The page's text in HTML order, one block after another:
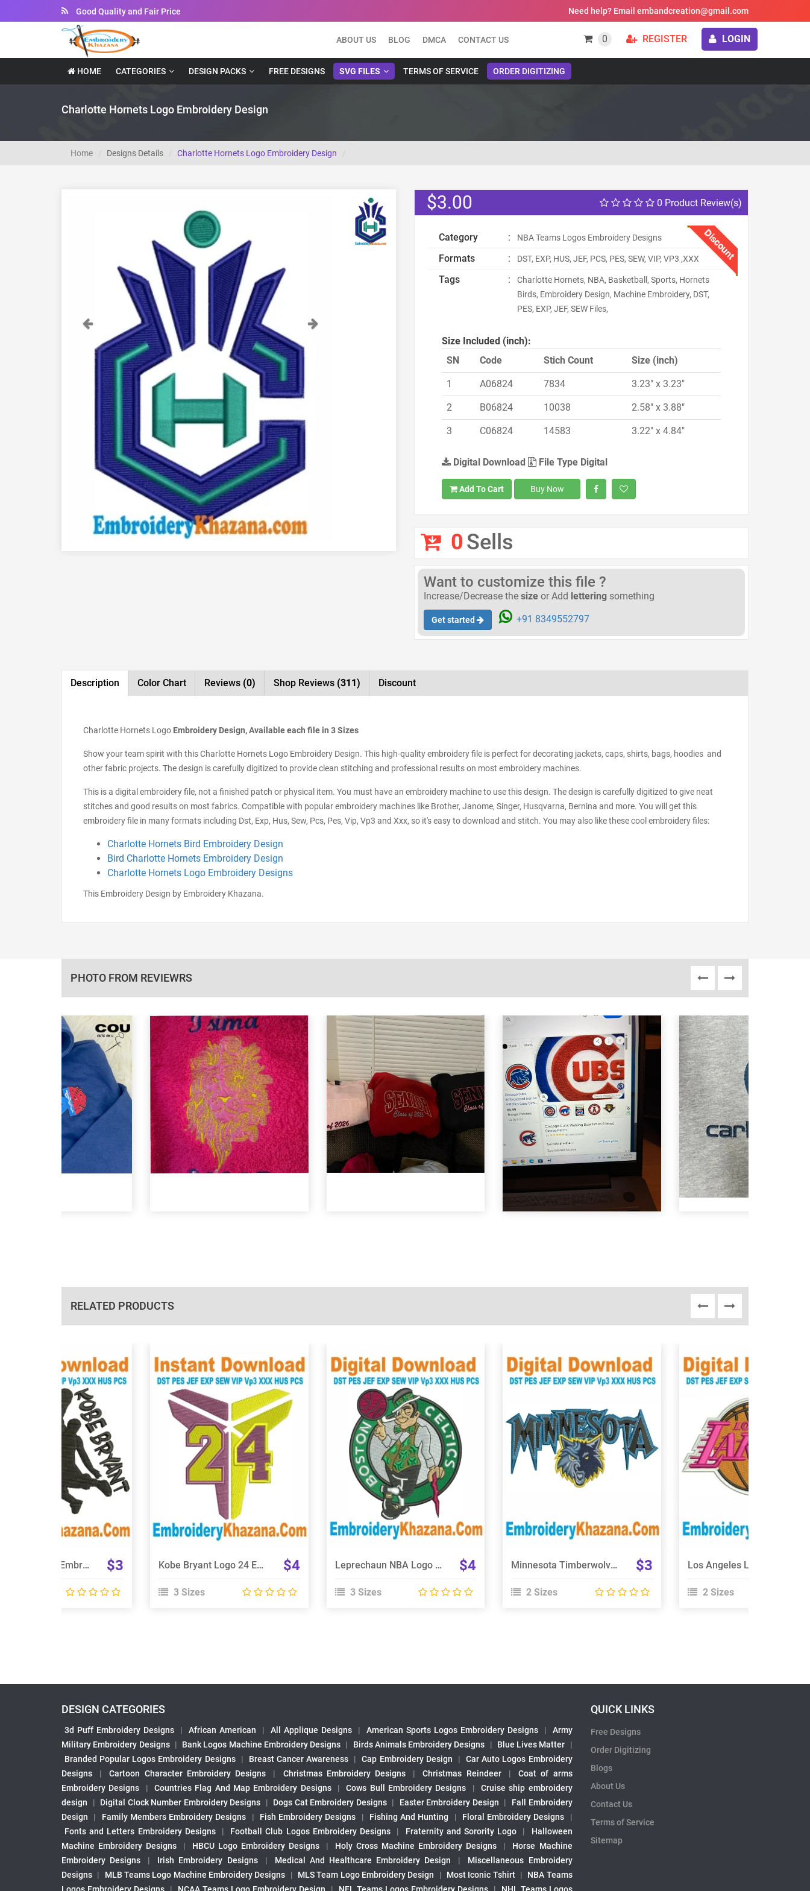
Instant Downloadable Files
Need help? Email embandcreation@gmail.com
ABOUT US BLOG DMCA CONTACT US 0 REGISTER LOGIN
HOME CATEGORIES DESIGN PACKS FREE DESIGNS SVG FILES TERMS OF SERVICE ORDER DIGITIZING
Charlotte Hornets Logo Embroidery Design
Home Designs Details Charlotte Hornets Logo Embroidery Design
Previous Next
0 Product Review(s)
$3.00
Discount
Category : NBA Teams Logos Embroidery Designs
Formats : DST, EXP, HUS, JEF, PCS, PES, SEW, VIP, VP3 ,XXX
Tags :
Charlotte Hornets, NBA, Basketball, Sports, Hornets
Birds, Embroidery Design, Machine Embroidery, DST,
PES, EXP, JEF, SEW Files,
Size Included (inch):
SN
Code Stich Count Size (inch)
1 A06824 7834 3.23" x 3.23"
2 B06824 10038 2.58" x 3.88"
3 C06824 14583 3.22" x 4.84"
Digital Download File Type Digital
Add To Cart Buy Now
0Sells
Want to customize this file ?
Increase/Decrease the size or Add lettering something
Get started +91 8349552797
Description Color Chart Reviews (0) Shop Reviews (311) Discount
Charlotte Hornets Logo Embroidery Design, Available each file in 3 Sizes
Show your team spirit with this Charlotte Hornets Logo Embroidery Design. This high-quality embroidery file is perfect for decorating jackets, caps, shirts, bags, hoodies and
other fabric projects. The design is carefully digitized to provide clean stitching and professional results on most embroidery machines.
This is a digital embroidery file, not a finished patch or physical item. You must have an embroidery machine to use this design. The design is carefully digitized to give neat
stitches and good results on most fabrics. Compatible with popular embroidery machines like Brother, Janome, Singer, Husqvarna, Bernina and more. You will get this
embroidery file in many formats including Dst, Exp, Hus, Sew, Pcs, Pes, Vip, Vp3 and Xxx, so it's easy to download and stitch. You may also like these cool embroidery files:
Charlotte Hornets Bird Embroidery Design
Bird Charlotte Hornets Embroidery Design
Charlotte Hornets Logo Embroidery Designs
This Embroidery Design by Embroidery Khazana.
PHOTO FROM REVIEWRS
RELATED PRODUCTS
View Details
Choose Size
NBA Kobe Bryant Embroidery Design $3
View Details
Choose Size
Kobe Bryant Logo 24 Embroidery Design $4
3 Sizes
View Details
Choose Size
Leprechaun NBA Logo Boston Embroidery Design $4
3 Sizes
View Details
Choose Size
Minnesota Timberwolves Embroidery Design $3
2 Sizes
View Details
Choose Size
2 Sizes
DESIGN CATEGORIES
3d Puff Embroidery Designs | African American | All Applique Designs | American Sports Logos Embroidery Designs |
Army
Military Embroidery Designs | Bank Logos Machine Embroidery Designs | Birds Animals Embroidery Designs | Blue Lives Matter
|
Branded Popular Logos Embroidery Designs
| Breast Cancer Awareness | Cap Embroidery Design |
Car Auto Logos Embroidery
Designs
| Cartoon Character Embroidery Designs | Christmas Embroidery Designs | Christmas Reindeer |
Coat of arms
Embroidery Designs
| Countries Flag And Map Embroidery Designs | Cows Bull Embroidery Designs |
Cruise ship embroidery
design
| Digital Clock Number Embroidery Designs | Dogs Cat Embroidery Designs | Easter Embroidery Design |
Fall Embroidery
Design
| Family Members Embroidery Designs | Fish Embroidery Designs | Fishing And Hunting | Floral Embroidery Designs
|
Fonts and Letters Embroidery Designs
| Football Club Logos Embroidery Designs | Fraternity and Sorority Logo |
Halloween
Machine Embroidery Designs
| HBCU Logo Embroidery Designs | Holy Cross Machine Embroidery Designs |
Horse Machine
Embroidery Designs
| Irish Embroidery Designs | Medical And Healthcare Embroidery Design |
Miscellaneous Embroidery
Designs | MLB Teams Logo Machine Embroidery Designs | MLS Team Logo Embroidery Design | Most Iconic Tshirt |
NBA Teams
QUICK LINKS
Free Designs
Order Digitizing
Blogs
About Us
Contact Us
Terms of Service
Sitemap